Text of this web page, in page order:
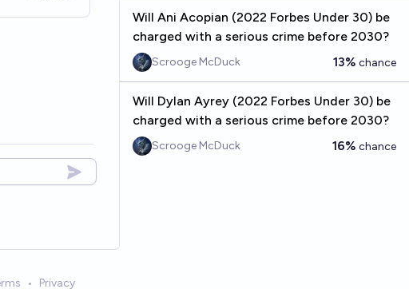
Will Ani Acopian (2022 Forbes Under 30) be
charged with a serious crime before 2030?
Scrooge McDuck 13% chance
Will Dylan Ayrey (2022 Forbes Under 30) be
charged with a serious crime before 2030?
Scrooge McDuck 16% chance
• Privacy